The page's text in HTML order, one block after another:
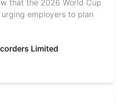
that the 2026 World Cup
employers to plan
Limited